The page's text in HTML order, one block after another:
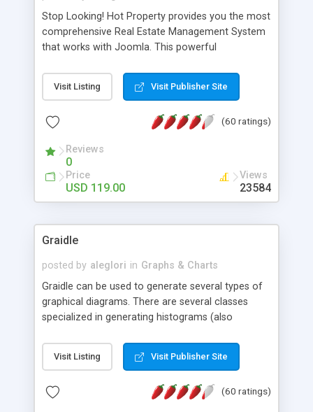
Stop Looking! Hot Property provides you the most
comprehensive Real Estate Management System
that works with Joomla. This powerful
website and use the most user friendly open
source Web Content Management System (CMS)
Searching, Custom Fields (Extra Fields), SEO
System, Agent & Company management, Multi-
Language support, Featured Property, PDF, Print,
Send to Friend, Unlimited number of photos and
much more.
Visit Listing Visit Publisher Site
(60 ratings)
Reviews
0
Price
USD 119.00
Views
23584
Graidle
posted by aleglori in Graphs & Charts
Graidle can be used to generate several types of
graphical diagrams. There are several classes
specialized in generating histograms (also
is possible to customize easly many visual
aspects like fonts, colours, labels, axis etc. Graphs
PHP GD2 library, and displayed as the current
Visit Listing Visit Publisher Site
(60 ratings)